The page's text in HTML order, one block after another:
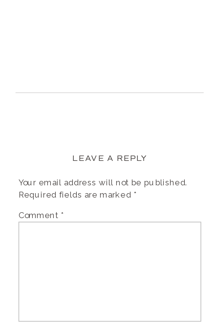
LEAVE A REPLY
Your email address will not be published.
Required fields are marked *
Comment *